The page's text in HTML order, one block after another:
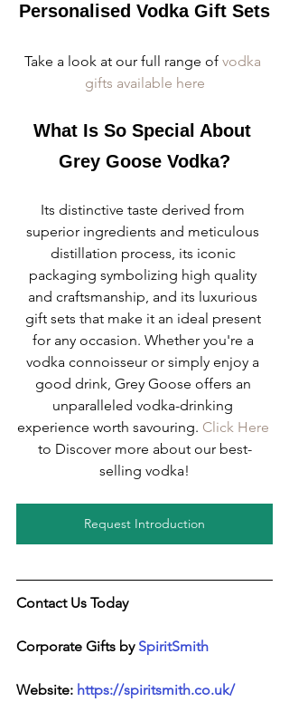
Personalised Vodka Gift Sets
Take a look at our full range of vodka
gifts available here
What Is So Special About
Grey Goose Vodka?
Its distinctive taste derived from
superior ingredients and meticulous
distillation process, its iconic
packaging symbolizing high quality
and craftsmanship, and its luxurious
gift sets that make it an ideal present
for any occasion. Whether you're a
vodka connoisseur or simply enjoy a
good drink, Grey Goose offers an
unparalleled vodka-drinking
experience worth savouring. Click Here
to Discover more about our best-
selling vodka!
Request Introduction
Contact Us Today
Corporate Gifts by SpiritSmith
Website: https://spiritsmith.co.uk/